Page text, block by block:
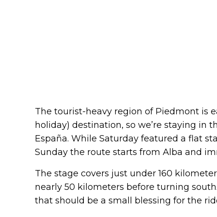
The tourist-heavy region of Piedmont is
holiday) destination, so we’re staying in
España. While Saturday featured a flat
Sunday the route starts from Alba and
The stage covers just under 160
nearly 50 kilometers before turning
that should be a small blessing for the